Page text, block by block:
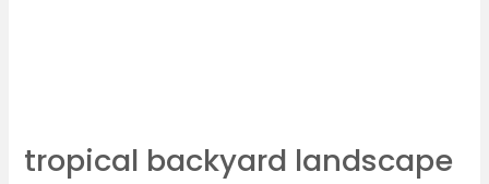
tropical backyard landscape